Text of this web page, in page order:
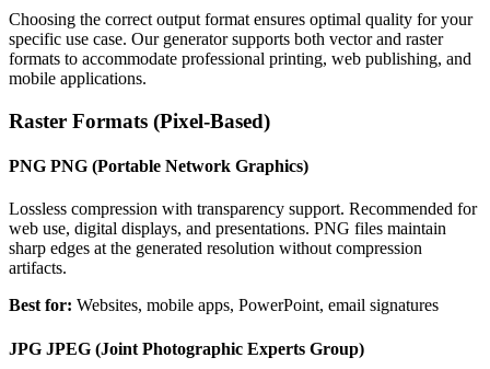
Choosing the correct output format ensures optimal quality for your
specific use case. Our generator supports both vector and raster
formats to accommodate professional printing, web publishing, and
mobile applications.
Raster Formats (Pixel-Based)
PNG PNG (Portable Network Graphics)
Lossless compression with transparency support. Recommended for
web use, digital displays, and presentations. PNG files maintain
sharp edges at the generated resolution without compression
artifacts.
Best for: Websites, mobile apps, PowerPoint, email signatures
JPG JPEG (Joint Photographic Experts Group)